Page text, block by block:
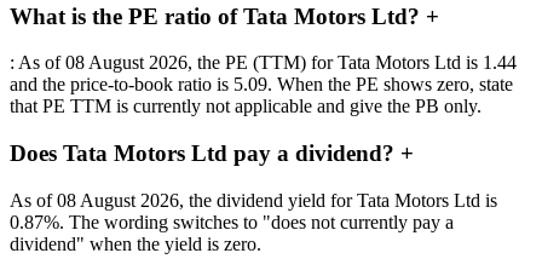
What is the PE ratio of Tata Motors Ltd? +
: As of 08 August 2026, the PE (TTM) for Tata Motors Ltd is 1.44
and the price-to-book ratio is 5.09. When the PE shows zero, state
that PE TTM is currently not applicable and give the PB only.
Does Tata Motors Ltd pay a dividend? +
As of 08 August 2026, the dividend yield for Tata Motors Ltd is
0.87%. The wording switches to "does not currently pay a
dividend" when the yield is zero.